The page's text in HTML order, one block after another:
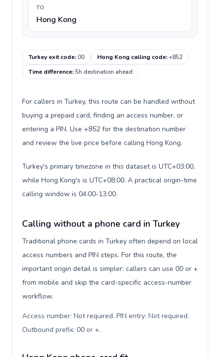
TO
Hong Kong
Turkey exit code:00 Hong Kong calling code:+852
Time difference:5h destination ahead
For callers in Turkey, this route can be handled without
buying a prepaid card, finding an access number, or
entering a PIN. Use +852 for the destination number
and review the live price before calling Hong Kong.
Turkey's primary timezone in this dataset is UTC+03:00,
while Hong Kong's is UTC+08:00. A practical origin-time
calling window is 04:00-13:00.
Calling without a phone card in Turkey
Traditional phone cards in Turkey often depend on local
access numbers and PIN steps. For this route, the
important origin detail is simpler: callers can use 00 or +
from mobile and skip the card-specific access-number
workflow.
Access number: Not required. PIN entry: Not required.
Outbound prefix: 00 or +.